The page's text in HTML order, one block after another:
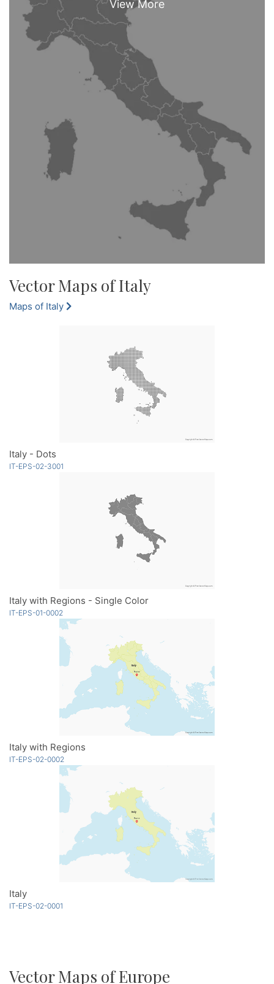
Vector Maps of Italy
Maps of Italy
Italy - Dots
IT-EPS-02-3001
Italy with Regions - Single Color
IT-EPS-01-0002
Italy with Regions
IT-EPS-02-0002
Italy
IT-EPS-02-0001
Vector Maps of Europe